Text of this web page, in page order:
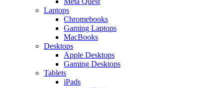
Laptops
Chromebooks
Gaming Laptops
MacBooks
Desktops
Apple Desktops
Gaming Desktops
Tablets
iPads